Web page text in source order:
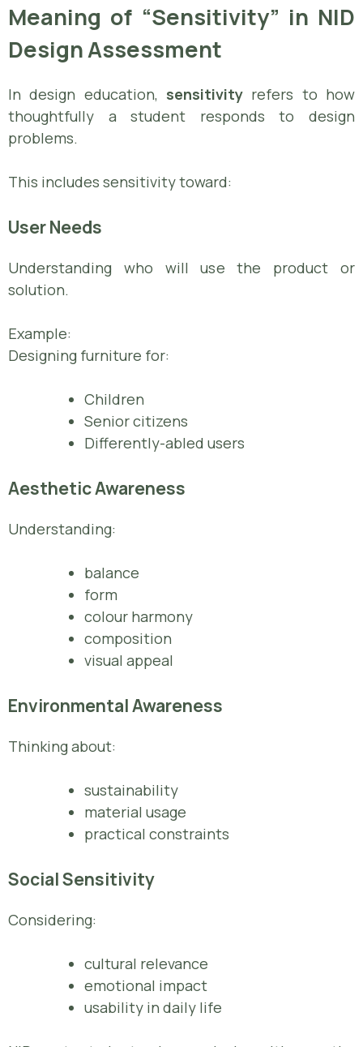
Meaning of “Sensitivity” in NID
Design Assessment
In design education, sensitivity refers to how
thoughtfully a student responds to design
problems.
This includes sensitivity toward:
User Needs
Understanding who will use the product or
solution.
Example:
Designing furniture for:
Children
Senior citizens
Differently-abled users
Aesthetic Awareness
Understanding:
balance
form
colour harmony
composition
visual appeal
Environmental Awareness
Thinking about:
sustainability
material usage
practical constraints
Social Sensitivity
Considering:
cultural relevance
emotional impact
usability in daily life